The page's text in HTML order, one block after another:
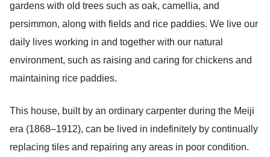
gardens with old trees such as oak, camellia, and
persimmon, along with fields and rice paddies. We live our
daily lives working in and together with our natural
environment, such as raising and caring for chickens and
maintaining rice paddies.
This house, built by an ordinary carpenter during the Meiji
era (1868–1912), can be lived in indefinitely by continually
replacing tiles and repairing any areas in poor condition.